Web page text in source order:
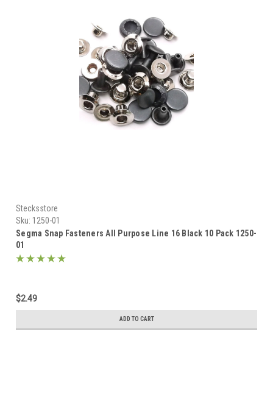
Stecksstore
Sku: 1250-01
Segma Snap Fasteners All Purpose Line 16 Black 10 Pack 1250-
01
$2.49
ADD TO CART